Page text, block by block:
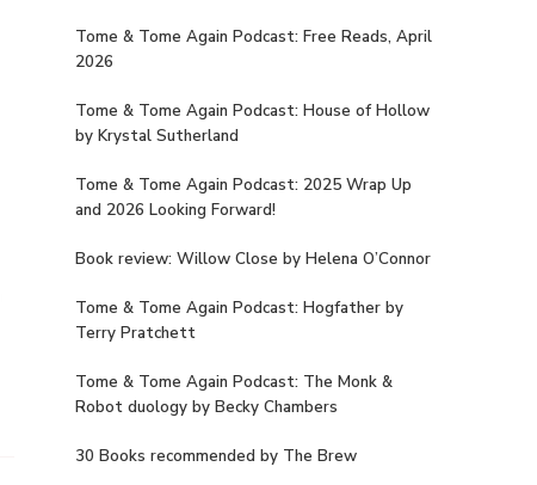
Tome & Tome Again Podcast: Free Reads, April
2026
Tome & Tome Again Podcast: House of Hollow
by Krystal Sutherland
Tome & Tome Again Podcast: 2025 Wrap Up
and 2026 Looking Forward!
Book review: Willow Close by Helena O’Connor
Tome & Tome Again Podcast: Hogfather by
Terry Pratchett
Tome & Tome Again Podcast: The Monk &
Robot duology by Becky Chambers
30 Books recommended by The Brew